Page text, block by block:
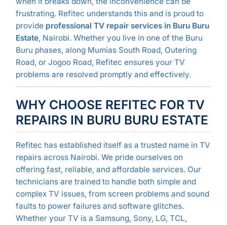
frustrating. Refitec understands this and is proud to
provide professional TV repair services in Buru Buru
Estate, Nairobi. Whether you live in one of the Buru
Buru phases, along Mumias South Road, Outering
Road, or Jogoo Road, Refitec ensures your TV
problems are resolved promptly and effectively.
WHY CHOOSE REFITEC FOR TV
REPAIRS IN BURU BURU ESTATE
Refitec has established itself as a trusted name in TV
repairs across Nairobi. We pride ourselves on
offering fast, reliable, and affordable services. Our
technicians are trained to handle both simple and
complex TV issues, from screen problems and sound
faults to power failures and software glitches.
Whether your TV is a Samsung, Sony, LG, TCL,